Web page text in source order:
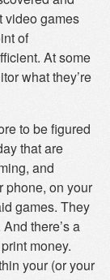
video games
of
At some
what they’re
to be figured
that are
and
phone, on your
games. They
there’s a
money.
your (or your